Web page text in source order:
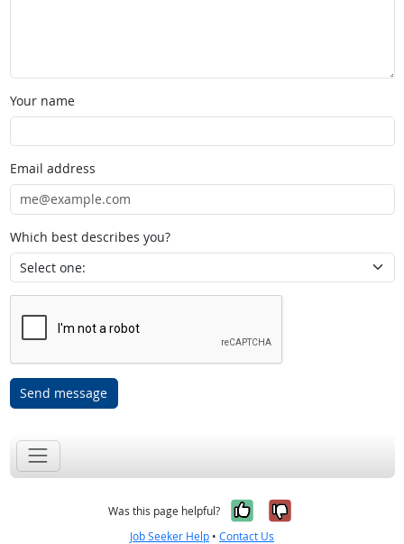
Your name
Email address
Which best describes you?
Send message
Was this page helpful? Yes, it was
No, it was
Job Seeker Help • Contact Us